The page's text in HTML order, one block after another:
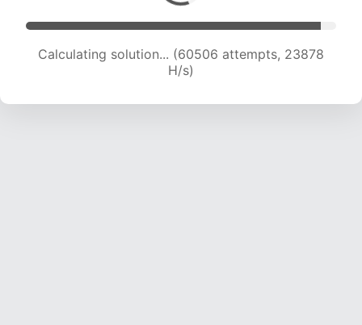
Calculating solution... (62631 attempts, 23769
H/s)